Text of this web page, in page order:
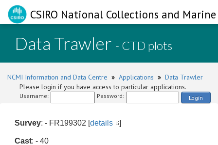
CSIRO National Collections and
Data Trawler - CTD plots
NCMI Information and Data Centre » Applications » Data Trawler
Please login if you have access to particular applications.
Username: Password: Login
Survey: - FR199302 [details ]
Cast: - 40